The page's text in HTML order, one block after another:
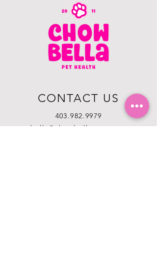
CONTACT US
403.982.9979
hello@chowbellapets.com